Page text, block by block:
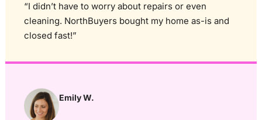
“I didn’t have to worry about repairs or even
cleaning. NorthBuyers bought my home as-is and
closed fast!”
Emily W.